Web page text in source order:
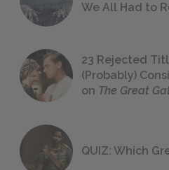
We All Had to
23 Rejected
(Probably)
on The Great
QUIZ: Which